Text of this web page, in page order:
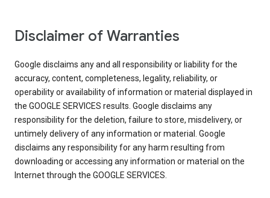
Disclaimer of Warranties
Google disclaims any and all responsibility or liability for the
accuracy, content, completeness, legality, reliability, or
operability or availability of information or material displayed in
the GOOGLE SERVICES results. Google disclaims any
responsibility for the deletion, failure to store, misdelivery, or
untimely delivery of any information or material. Google
disclaims any responsibility for any harm resulting from
downloading or accessing any information or material on the
Internet through the GOOGLE SERVICES.